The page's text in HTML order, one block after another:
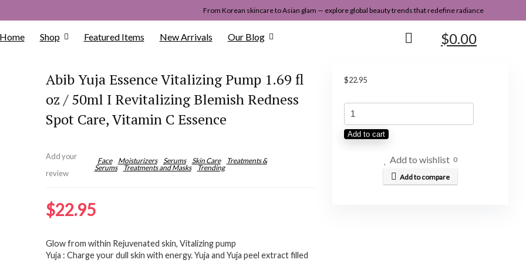
From Korean skincare to Asian glam — explore global beauty trends that redefine radiance
Shop Featured Items New Arrivals Our Blog $0.00
Abib Yuja Essence Vitalizing Pump 1.69 fl
oz / 50ml I Revitalizing Blemish Redness
Spot Care, Vitamin C Essence
Add your
review
Face Moisturizers Serums Skin Care
Treatments &
Serums
Treatments and Masks Trending
$22.95
Glow from within Rejuvenated skin, Vitalizing pump
Yuja : Charge your dull skin with energy. Yuja and Yuja peel extract filled
$22.95
Abib
Yuja
Essence
Add to cart
Add to wishlist 0
Add to compare